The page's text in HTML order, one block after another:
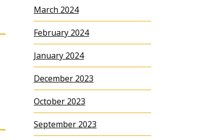
March 2024
February 2024
January 2024
December 2023
October 2023
September 2023